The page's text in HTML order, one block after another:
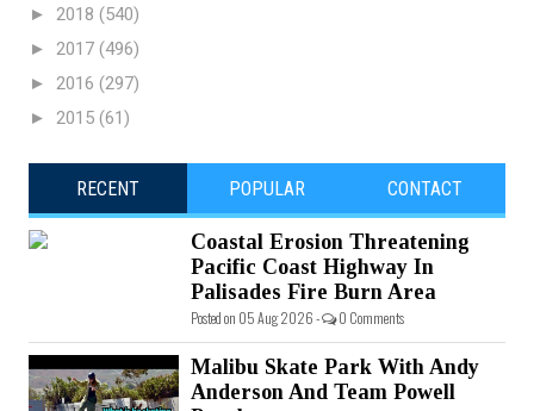
► 2018 (540)
► 2017 (496)
► 2016 (297)
► 2015 (61)
RECENT POPULAR CONTACT
Coastal Erosion Threatening
Pacific Coast Highway In
Palisades Fire Burn Area
Posted on 05 Aug 2026 - 0 Comments
Malibu Skate Park With Andy
Anderson And Team Powell